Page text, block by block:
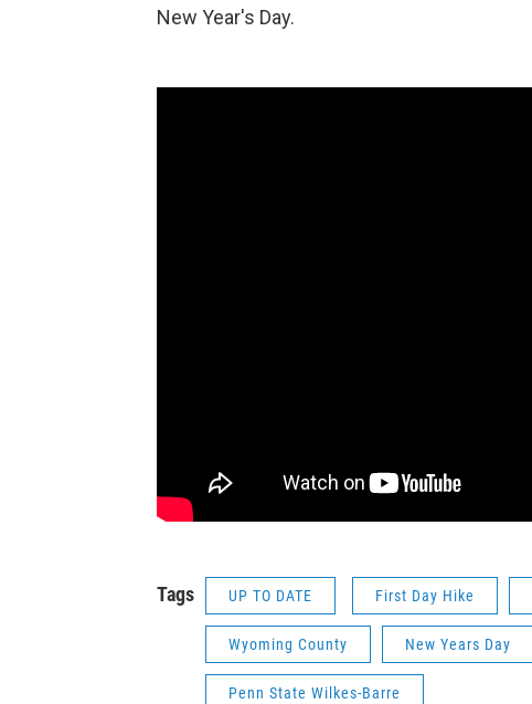
New Year's Day.
Tags UP TO DATE First Day Hike
Wyoming County New Years Day
Penn State Wilkes-Barre